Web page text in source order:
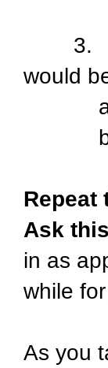
3.
would
a.
b.
Repeat
Ask
in as
while
As you